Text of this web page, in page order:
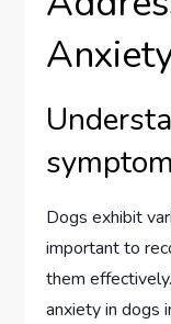
Dogs exhibit
important to
them
anxiety in dogs